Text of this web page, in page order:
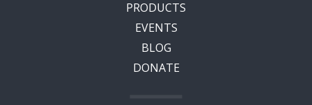
PRODUCTS
EVENTS
BLOG
DONATE